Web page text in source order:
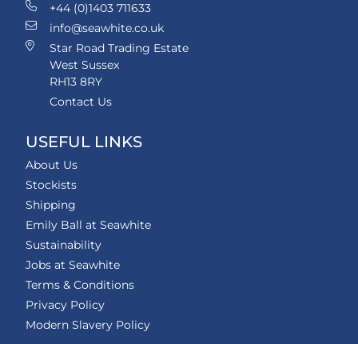
+44 (0)1403 711633
info@seawhite.co.uk
Star Road Trading Estate
West Sussex
RH13 8RY
Contact Us
USEFUL LINKS
About Us
Stockists
Shipping
Emily Ball at Seawhite
Sustainability
Jobs at Seawhite
Terms & Conditions
Privacy Policy
Modern Slavery Policy